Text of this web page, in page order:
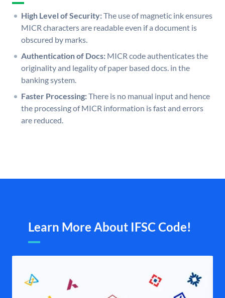
High Level of Security:The use of magnetic ink ensures
MICR characters are readable even if a document is
obscured by marks.
Authentication of Docs: MICR code authenticates the
originality and legality of paper based docs. in the
banking system.
Faster Processing:There is no manual input and hence
the processing of MICR information is fast and errors
are reduced.
Learn More About IFSC Code!